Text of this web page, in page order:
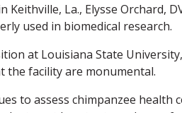
Keithville, La., Elysse Orchard,
used in biomedical research.
at Louisiana State
the facility are monumental.
to assess chimpanzee health